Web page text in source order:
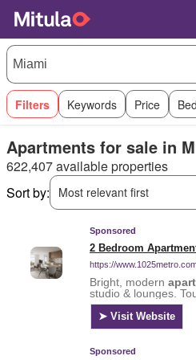
Filters Keywords Price
Apartments for sale in
622,407 available properties
Sort by:
Most relevant first